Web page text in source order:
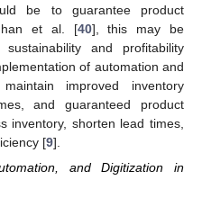
be to guarantee product
et al. [40], this may be
and profitability
of automation and
improved inventory
and guaranteed product
inventory, shorten lead times,
[9].
and Digitization in